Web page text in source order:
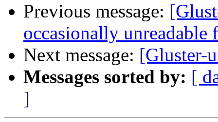
Previous message:
occasionally unreadable
Next message: [Gluster-
Messages sorted by: [
]